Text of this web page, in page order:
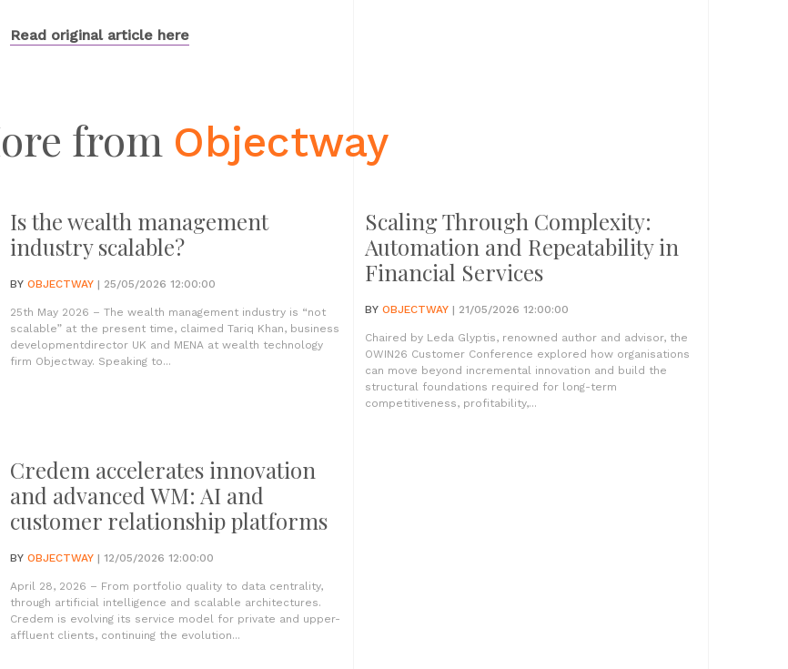
Read original article here
from Objectway
Is the wealth management
industry scalable?
BY OBJECTWAY | 25/05/2026 12:00:00
25th May 2026 – The wealth management industry is “not
scalable” at the present time, claimed Tariq Khan, business
developmentdirector UK and MENA at wealth technology
firm Objectway. Speaking to...
Scaling Through Complexity:
Automation and Repeatability in
Financial Services
BY OBJECTWAY | 21/05/2026 12:00:00
Chaired by Leda Glyptis, renowned author and advisor, the
OWIN26 Customer Conference explored how organisations
can move beyond incremental innovation and build the
structural foundations required for long-term
competitiveness, profitability,...
Credem accelerates innovation
and advanced WM: AI and
customer relationship platforms
BY OBJECTWAY | 12/05/2026 12:00:00
April 28, 2026 – From portfolio quality to data centrality,
through artificial intelligence and scalable architectures.
Credem is evolving its service model for private and upper-
affluent clients, continuing the evolution...